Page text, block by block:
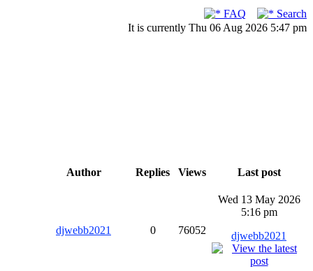
FAQ
Search
It is currently Thu 06 Aug 2026 5:47 pm
Author Replies Views Last post
djwebb2021 0 76052
Wed 13 May 2026
5:16 pm
djwebb2021